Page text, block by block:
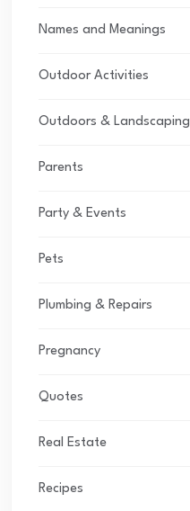
Names and Meanings
Outdoor Activities
Outdoors & Landscaping
Parents
Party & Events
Pets
Plumbing & Repairs
Pregnancy
Quotes
Real Estate
Recipes